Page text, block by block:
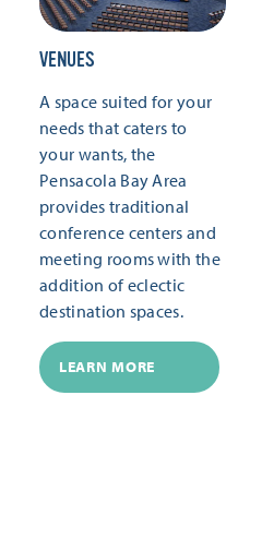
VENUES
A space suited for your
needs that caters to
your wants, the
Pensacola Bay Area
provides traditional
conference centers and
meeting rooms with the
addition of eclectic
destination spaces.
LEARN MORE